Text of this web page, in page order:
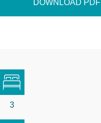
DOWNLOAD PDF
3